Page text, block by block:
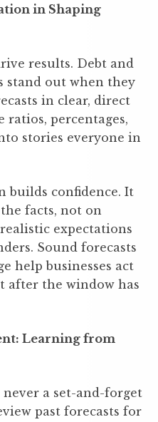
in Shaping
results. Debt and
stand out when they
in clear, direct
ratios, percentages,
stories everyone in
builds confidence. It
facts, not on
expectations
Sound forecasts
help businesses act
after the window has
Learning from
a set-and-forget
past forecasts for